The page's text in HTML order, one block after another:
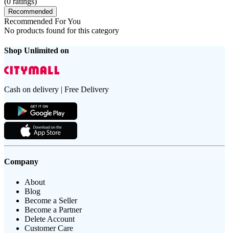
Recommended
Recommended For You
No products found for this category
Shop Unlimited on
Cash on delivery | Free Delivery
Company
About
Blog
Become a Seller
Become a Partner
Delete Account
Customer Care